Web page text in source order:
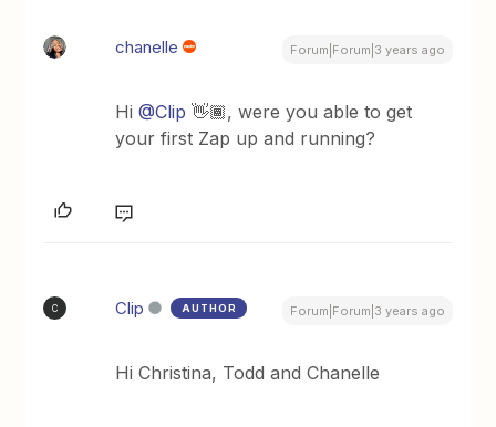
chanelle Forum|Forum|3 years ago
Hi@Clip 👋🏾, were you able to get
your first Zap up and running?
C Clip AUTHOR Forum|Forum|3 years ago
Hi Christina, Todd and Chanelle